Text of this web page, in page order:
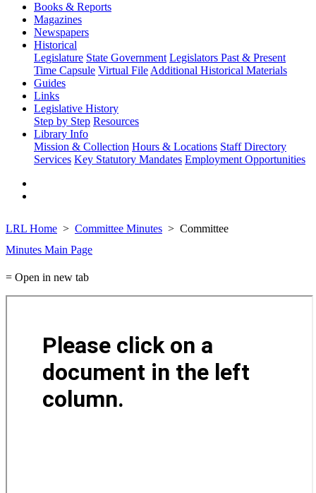
Books & Reports
Magazines
Newspapers
Historical
Legislature State Government Legislators Past & Present
Time Capsule Virtual File Additional Historical Materials
Guides
Links
Legislative History
Step by Step Resources
Library Info
Mission & Collection Hours & Locations Staff Directory
Services Key Statutory Mandates Employment Opportunities
LRL Home Committee Minutes
Committee
Minutes Main Page
= Open in new tab